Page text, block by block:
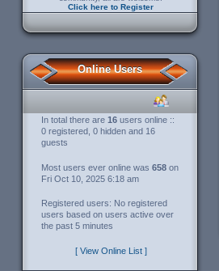
Click here to Register
Online Users
In total there are 16 users online ::
0 registered, 0 hidden and 16
guests
Most users ever online was 658 on
Fri Oct 10, 2025 6:18 am
Registered users: No registered
users based on users active over
the past 5 minutes
[ View Online List ]